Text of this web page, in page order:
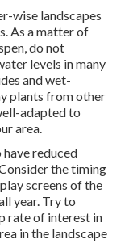
wise landscapes
As a matter of
do not
levels in many
and wet-
plants from other
adapted to
area.
reduced
the timing
screens of the
year. Try to
rate of interest in
in the landscape